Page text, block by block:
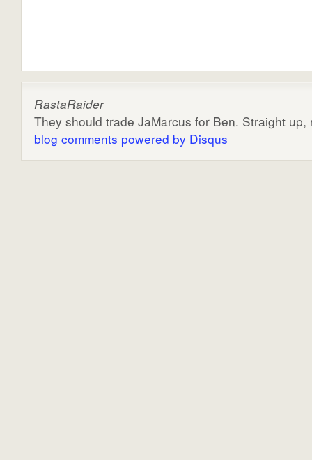
RastaRaider
They should trade JaMarcus for Ben. Straight up,
blog comments powered by Disqus